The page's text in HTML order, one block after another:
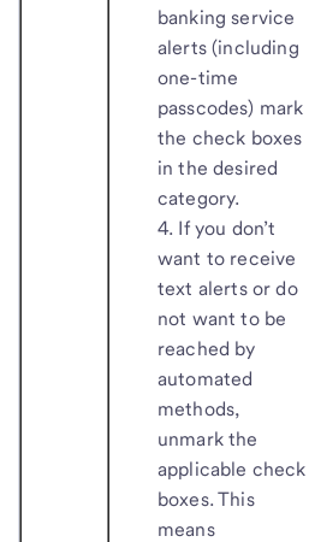
banking service
alerts (including
one-time
passcodes) mark
the check boxes
in the desired
category.
If you don’t
want to receive
text alerts or do
not want to be
reached by
automated
methods,
unmark the
applicable check
boxes. This
means